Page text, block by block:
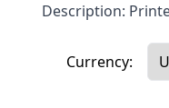
Description:
Currency: